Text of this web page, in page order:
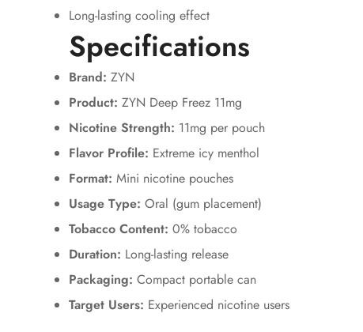
Long-lasting cooling effect
Specifications
Brand: ZYN
Product: ZYN Deep Freez 11mg
Nicotine Strength: 11mg per pouch
Flavor Profile: Extreme icy menthol
Format: Mini nicotine pouches
Usage Type: Oral (gum placement)
Tobacco Content: 0% tobacco
Duration: Long-lasting release
Packaging: Compact portable can
Target Users: Experienced nicotine users